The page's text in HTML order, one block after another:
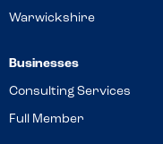
Warwickshire
Businesses
Consulting Services
Full Member